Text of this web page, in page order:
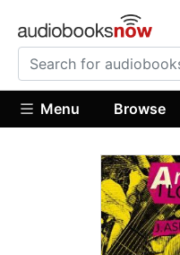
Menu Browse